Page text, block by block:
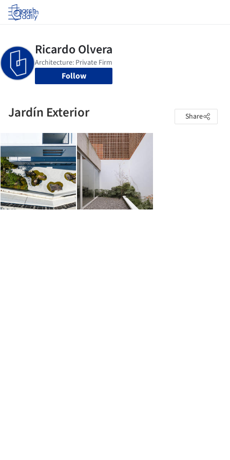
Log in
Follow
Jardín Exterior Share